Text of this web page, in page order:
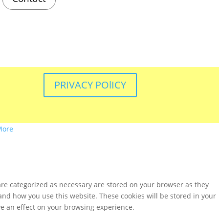
PRIVACY POlICY
categorized as necessary are stored on your browser as they
how you use this website. These cookies will be stored in your
an effect on your browsing experience.